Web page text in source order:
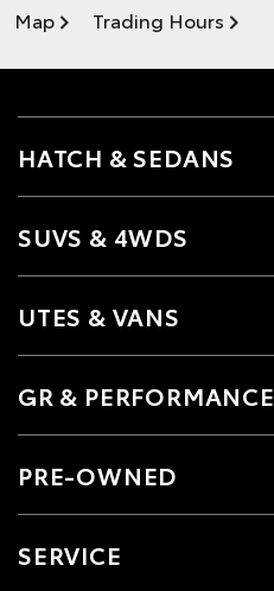
Map Trading Hours
HATCH & SEDANS
SUVS & 4WDS
UTES & VANS
GR & PERFORMANCE
PRE-OWNED
SERVICE